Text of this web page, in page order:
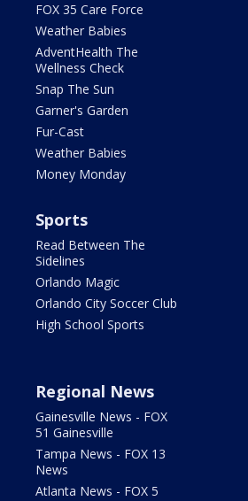
FOX 35 Care Force
Weather Babies
AdventHealth The
Wellness Check
Snap The Sun
Garner's Garden
Fur-Cast
Weather Babies
Money Monday
Sports
Read Between The
Sidelines
Orlando Magic
Orlando City Soccer Club
High School Sports
Regional News
Gainesville News - FOX
51 Gainesville
Tampa News - FOX 13
News
Atlanta News - FOX 5